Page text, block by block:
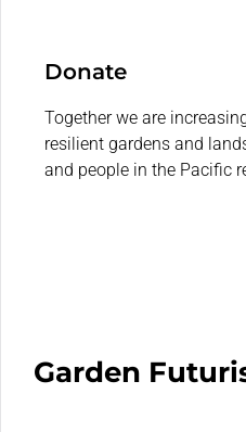
Donate
Together we are
resilient gardens and
and people in the Pacific
Garden